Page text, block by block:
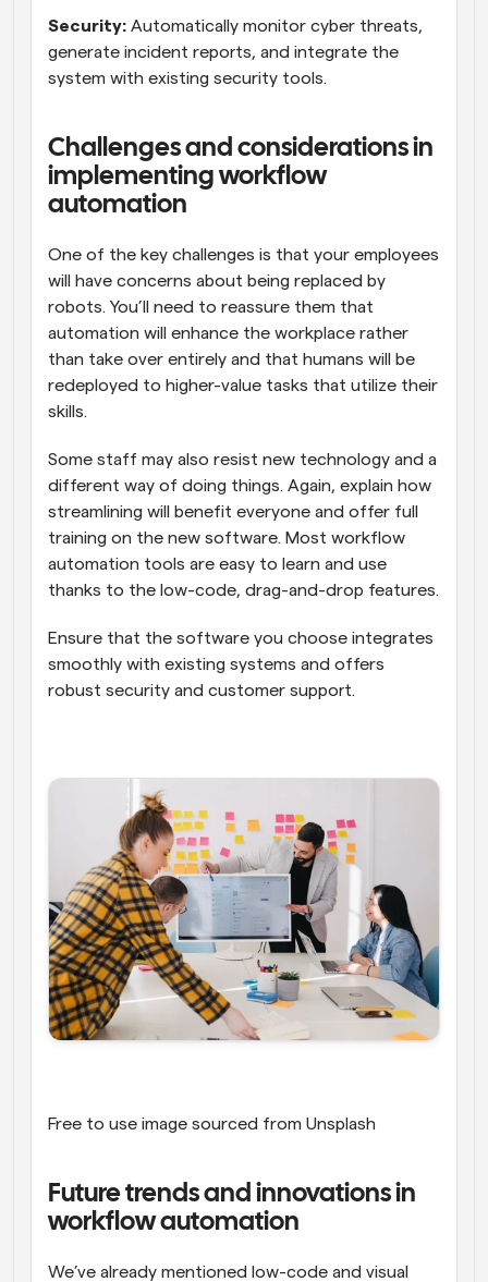
Security: Automatically monitor cyber threats,
generate incident reports, and integrate the
system with existing security tools.
Challenges and considerations in
implementing workflow
automation
One of the key challenges is that your employees
will have concerns about being replaced by
robots. You’ll need to reassure them that
automation will enhance the workplace rather
than take over entirely and that humans will be
redeployed to higher-value tasks that utilize their
skills.
Some staff may also resist new technology and a
different way of doing things. Again, explain how
streamlining will benefit everyone and offer full
training on the new software. Most workflow
automation tools are easy to learn and use
thanks to the low-code, drag-and-drop features.
Ensure that the software you choose integrates
smoothly with existing systems and offers
robust security and customer support.
Free to use image sourced from Unsplash
Future trends and innovations in
workflow automation
We’ve already mentioned low-code and visual